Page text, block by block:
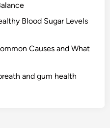
Blood Sugar Levels
Causes and What
and gum health